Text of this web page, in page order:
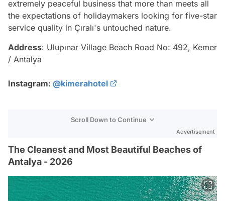
extremely peaceful business that more than meets all
the expectations of holidaymakers looking for five-star
service quality in Çıralı's untouched nature.
Address: Ulupınar Village Beach Road No: 492, Kemer
/ Antalya
Instagram: @kimerahotel
Scroll Down to Continue
Advertisement
The Cleanest and Most Beautiful Beaches of
Antalya - 2026